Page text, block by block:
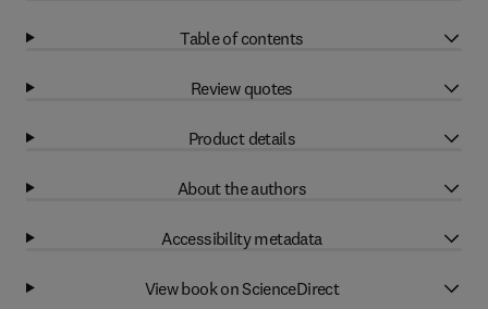
Table of contents
Review quotes
Product details
About the authors
Accessibility metadata
View book on ScienceDirect